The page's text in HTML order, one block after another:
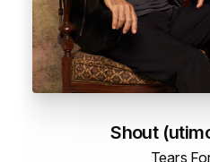
Shout
Tears